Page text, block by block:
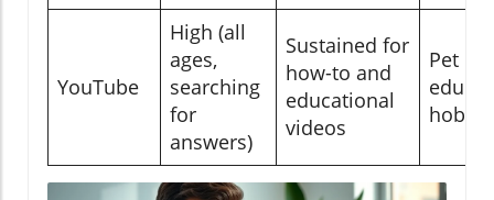
YouTube
High (all
ages,
searching
for
answers)
Sustained for
how-to and
educational
videos
Pet